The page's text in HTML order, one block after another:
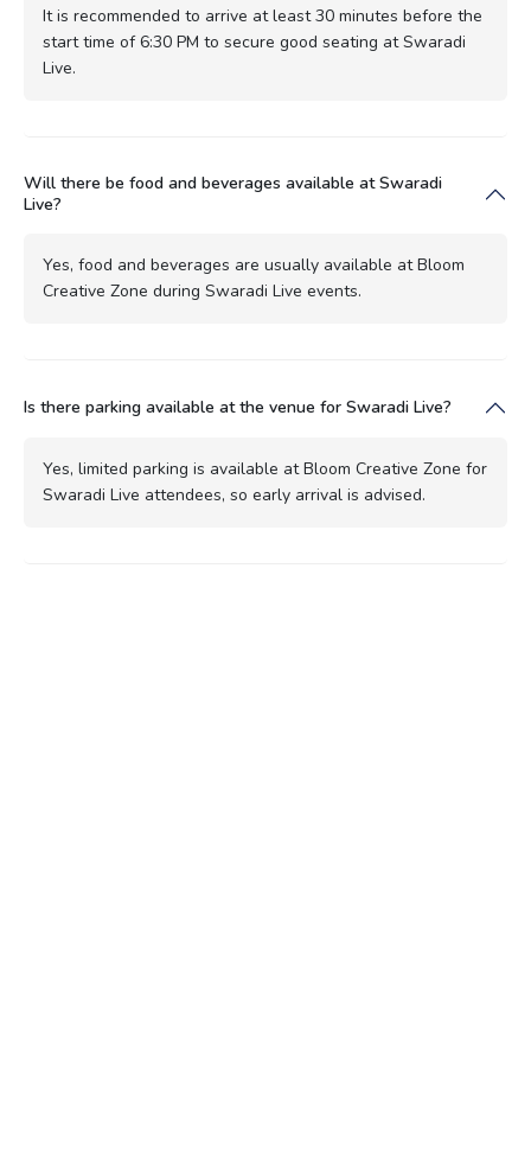
It is recommended to arrive at least 30 minutes before the
start time of 6:30 PM to secure good seating at Swaradi
Live.
Will there be food and beverages available at Swaradi
Live?
Yes, food and beverages are usually available at Bloom
Creative Zone during Swaradi Live events.
Is there parking available at the venue for Swaradi Live?
Yes, limited parking is available at Bloom Creative Zone for
Swaradi Live attendees, so early arrival is advised.